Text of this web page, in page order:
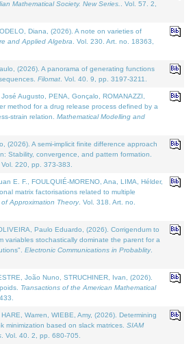
Mathematical Society. New Series.
. Vol. 57. 2,
Diana, (2026). A note on varieties of
and Applied Algebra . Vol. 230. Art. no. 18363,
(2026). A panorama of generating functions
Filomat . Vol. 40. 9, pp. 3197-3211.
Augusto, PENA, Gonçalo, ROMANAZZI,
method for a drug release process defined by a
strain relation. Mathematical Modelling and
(2026). A semi-implicit finite difference approach
Stability, convergence, and pattern formation.
. Vol. 220, pp. 373-383.
E. F., FOULQUIÉ-MORENO, Ana, LIMA, Hélder,
matrix factorisations related to multiple
Approximation Theory. Vol. 318. Art. no.
Paulo Eduardo, (2026). Corrigendum to
variables stochastically dominate the parent for a
Electronic Communications in Probablity.
João Nuno, STRUCHINER, Ivan, (2026).
Transactions of the American Mathematical
Warren, WIEBE, Amy, (2026). Determining
minimization based on slack matrices. SIAM
. Vol. 40. 2, pp. 680-705.